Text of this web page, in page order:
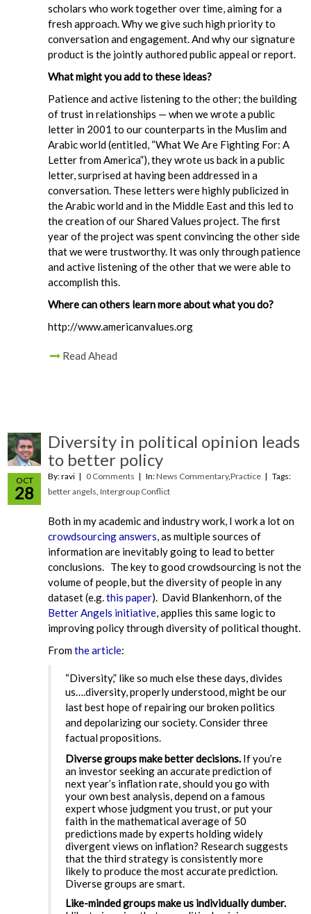
scholars who work together over time, aiming for a
fresh approach. Why we give such high priority to
conversation and engagement. And why our signature
product is the jointly authored public appeal or report.
What might you add to these ideas?
Patience and active listening to the other; the building
of trust in relationships — when we wrote a public
letter in 2001 to our counterparts in the Muslim and
Arabic world (entitled, “What We Are Fighting For: A
Letter from America”), they wrote us back in a public
letter, surprised at having been addressed in a
conversation. These letters were highly publicized in
the Arabic world and in the Middle East and this led to
the creation of our Shared Values project. The first
year of the project was spent convincing the other side
that we were trustworthy. It was only through patience
and active listening of the other that we were able to
accomplish this.
Where can others learn more about what you do?
http://www.americanvalues.org
Read Ahead
OCT
28
Diversity in political opinion leads
to better policy
By: ravi 0 Comments In:News Commentary,Practice
Tags:
better angels,Intergroup Conflict
Both in my academic and industry work, I work a lot on
crowdsourcing answers, as multiple sources of
information are inevitably going to lead to better
conclusions. The key to good crowdsourcing is not the
volume of people, but the diversity of people in any
dataset (e.g.this paper). David Blankenhorn, of the
Better Angels initiative, applies this same logic to
improving policy through diversity of political thought.
Fromthe article:
“Diversity,” like so much else these days, divides
us….diversity, properly understood, might be our
last best hope of repairing our broken politics
and depolarizing our society. Consider three
factual propositions.
Diverse groups make better decisions.If you’re
an investor seeking an accurate prediction of
next year’s inflation rate, should you go with
your own best analysis, depend on a famous
expert whose judgment you trust, or put your
faith in the mathematical average of 50
predictions made by experts holding widely
divergent views on inflation? Research suggests
that the third strategy is consistently more
likely to produce the most accurate prediction.
Diverse groups are smart.
Like-minded groups make us individually dumber.